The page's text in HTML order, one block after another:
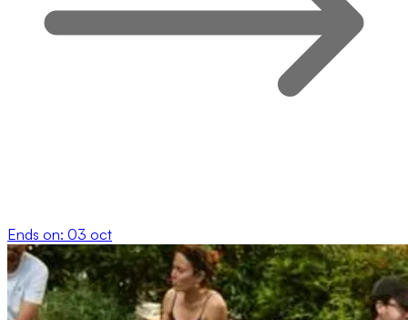
Ends on: 03 oct